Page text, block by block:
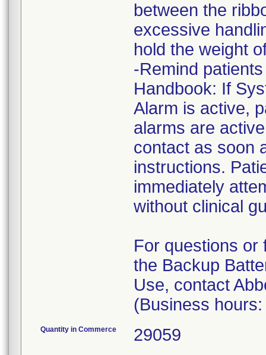
between the
excessive
hold the weight
-Remind
Handbook: If
Alarm is active,
alarms are
contact as soon
instructions.
immediately
without clinical
For questions or
the Backup
Use, contact
(Business
Quantity in Commerce 29059